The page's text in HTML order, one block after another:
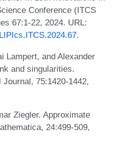
Conference (ITCS
67:1-22, 2024. URL:
.
Lampert, and Alexander
and singularities.
75:1420-1442,
Ziegler. Approximate
24:499-509,